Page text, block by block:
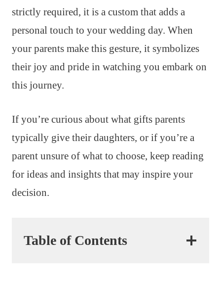
strictly required, it is a custom that adds a
personal touch to your wedding day. When
your parents make this gesture, it symbolizes
their joy and pride in watching you embark on
this journey.
If you’re curious about what gifts parents
typically give their daughters, or if you’re a
parent unsure of what to choose, keep reading
for ideas and insights that may inspire your
decision.
Table of Contents